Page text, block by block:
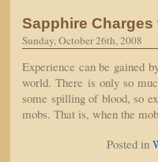
Sapphire Charges
Sunday, October 26th, 2008
Experience can be gained
world. There is only so
some spilling of blood, so
mobs. That is, when the
Posted in